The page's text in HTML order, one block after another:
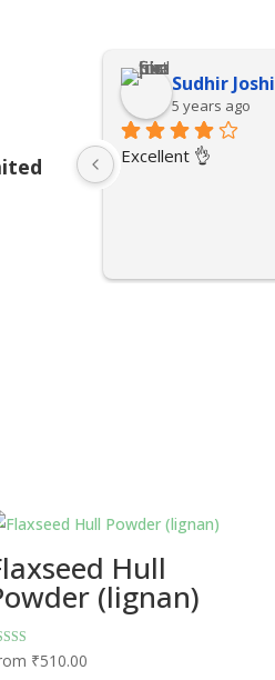
Sudhir Joshi
5 years ago
Excellent 👌
Hull
(lignan)
₹510.00